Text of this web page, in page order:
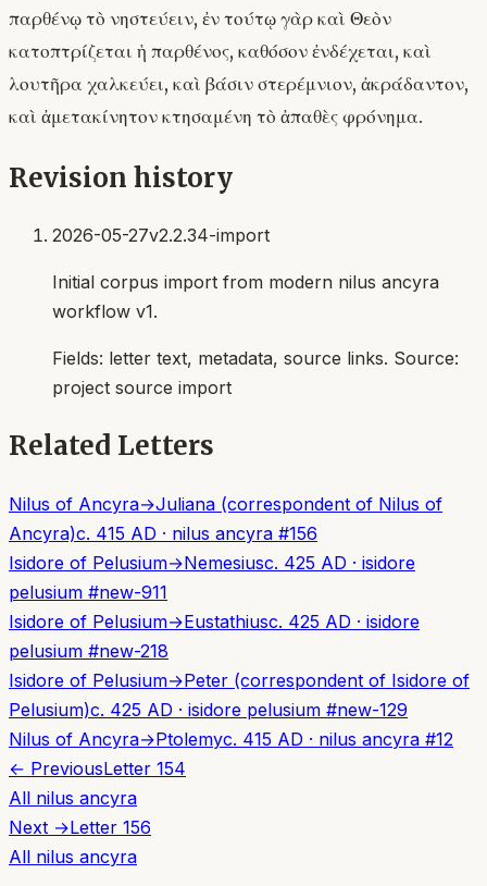
παρθένῳ τὸ νηστεύειν, ἐν τούτῳ γὰρ καὶ Θεὸν
κατοπτρίζεται ἡ παρθένος, καθόσον ἐνδέχεται, καὶ
λουτῆρα χαλκεύει, καὶ βάσιν στερέμνιον, ἀκράδαντον,
καὶ ἀμετακίνητον κτησαμένη τὸ ἀπαθὲς φρόνημα.
Revision history
2026-05-27v2.2.34-import
Initial corpus import from modern nilus ancyra
workflow v1.
Fields: letter text, metadata, source links. Source:
project source import
Related Letters
Nilus of Ancyra→Juliana (correspondent of Nilus of
Ancyra)c. 415 AD · nilus ancyra #156
Isidore of Pelusium→Nemesiusc. 425 AD · isidore
pelusium #new-911
Isidore of Pelusium→Eustathiusc. 425 AD · isidore
pelusium #new-218
Isidore of Pelusium→Peter (correspondent of Isidore of
Pelusium)c. 425 AD · isidore pelusium #new-129
Nilus of Ancyra→Ptolemyc. 415 AD · nilus ancyra #12
← PreviousLetter 154
All nilus ancyra
Next →Letter 156
All nilus ancyra